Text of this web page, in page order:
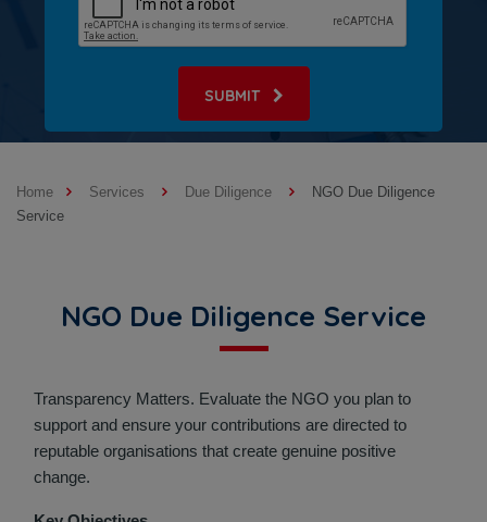
SUBMIT
Home Services Due Diligence
NGO Due Diligence
Service
NGO Due Diligence Service
Transparency Matters. Evaluate the NGO you plan to
support and ensure your contributions are directed to
reputable organisations that create genuine positive
change.